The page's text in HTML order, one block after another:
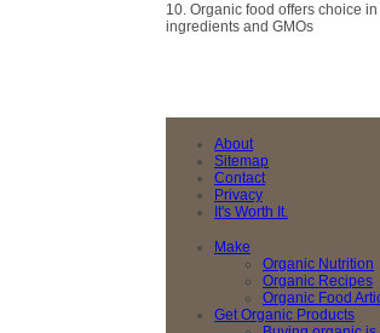
10. Organic food offers choice
ingredients and GMOs
About
Sitemap
Contact
Privacy
It's Worth It.
Make
Organic Nutrition
Organic Recipes
Organic Food
Get Organic Products